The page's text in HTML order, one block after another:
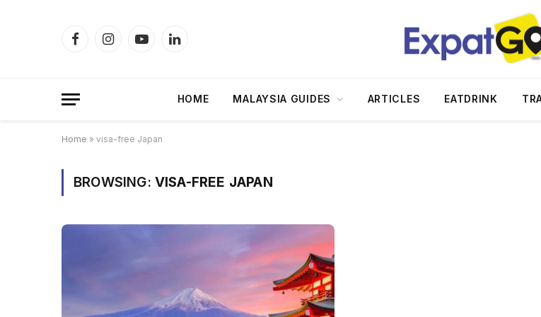
FacebookInstagramYouTubeLinkedIn
HOME MALAYSIA GUIDES ARTICLES EATDRINK
Home » visa-free Japan
BROWSING: VISA-FREE JAPAN